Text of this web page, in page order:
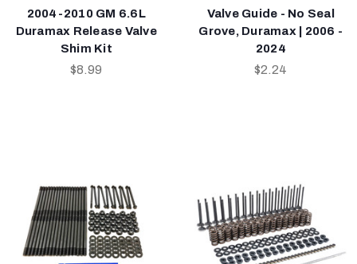
2004-2010 GM 6.6L
Duramax Release Valve
Shim Kit
$8.99
Valve Guide - No Seal
Grove, Duramax | 2006 -
2024
$2.24